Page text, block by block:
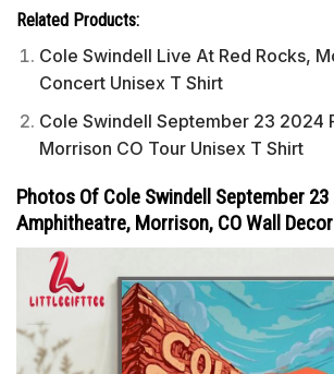
Related Products:
Cole Swindell Live At Red Rocks,
Concert Unisex T Shirt
Cole Swindell September 23 2024
Morrison CO Tour Unisex T Shirt
Photos Of Cole Swindell September 23
Amphitheatre, Morrison, CO Wall